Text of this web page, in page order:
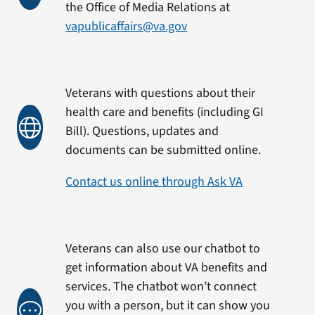
the Office of Media Relations at
vapublicaffairs@va.gov
Veterans with questions about their
health care and benefits (including GI
Bill). Questions, updates and
documents can be submitted online.
Contact us online through Ask VA
Veterans can also use our chatbot to
get information about VA benefits and
services. The chatbot won’t connect
you with a person, but it can show you